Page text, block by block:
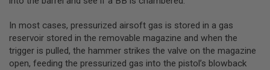
&
H
E
L
L
In most cases, pressurized airsoft gas is stored in a gas
reservoir stored in the removable magazine and when the
trigger is pulled, the hammer strikes the valve on the magazine
open, feeding the pressurized gas into the pistol’s blowback